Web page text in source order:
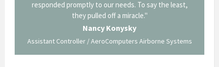
responded promptly to our needs. To say the least,
they pulled off a miracle."
Nancy Konysky
Assistant Controller / AeroComputers Airborne Systems